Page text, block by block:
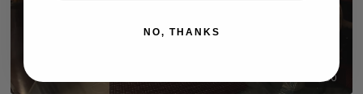
03:50
NO, THANKS